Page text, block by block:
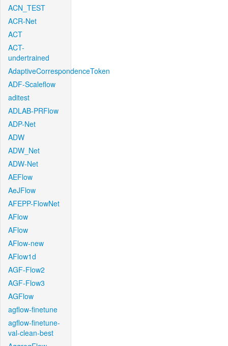
ACN_TEST
ACR-Net
ACT
ACT-
undertrained
AdaptiveCorrespondenceToken
ADF-Scaleflow
aditest
ADLAB-PRFlow
ADP-Net
ADW
ADW_Net
ADW-Net
AEFlow
AeJFlow
AFEPP-FlowNet
AFlow
AFlow
AFlow-new
AFlow1d
AGF-Flow2
AGF-Flow3
AGFlow
agflow-finetune
agflow-finetune-
val-clean-best